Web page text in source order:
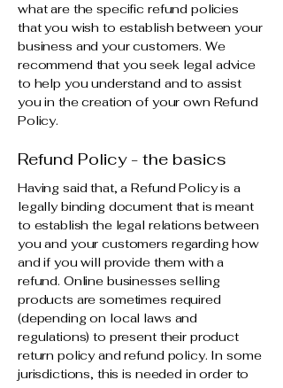
what are the specific refund policies
that you wish to establish between your
business and your customers. We
recommend that you seek legal advice
to help you understand and to assist
you in the creation of your own Refund
Policy.
Refund Policy - the basics
Having said that, a Refund Policy is a
legally binding document that is meant
to establish the legal relations between
you and your customers regarding how
and if you will provide them with a
refund. Online businesses selling
products are sometimes required
(depending on local laws and
regulations) to present their product
return policy and refund policy. In some
jurisdictions, this is needed in order to